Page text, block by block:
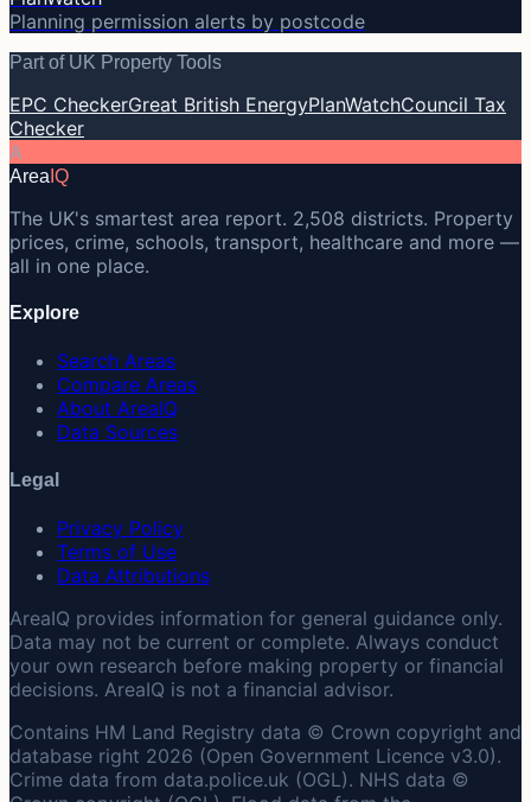
Planning permission alerts by postcode
Part of UK Property Tools
EPC CheckerGreat British EnergyPlanWatchCouncil Tax
Checker
A
Area IQ
The UK's smartest area report. 2,508 districts. Property
prices, crime, schools, transport, healthcare and more —
all in one place.
Explore
Search Areas
Compare Areas
About AreaIQ
Data Sources
Legal
Privacy Policy
Terms of Use
Data Attributions
AreaIQ provides information for general guidance only.
Data may not be current or complete. Always conduct
your own research before making property or financial
decisions. AreaIQ is not a financial advisor.
Contains HM Land Registry data © Crown copyright and
database right 2026 (Open Government Licence v3.0).
Crime data from data.police.uk (OGL). NHS data ©